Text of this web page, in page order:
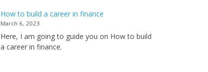
How to build a career in finance
March 6, 2023
Here, I am going to guide you on How to build
a career in finance.